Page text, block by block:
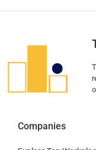
Companies